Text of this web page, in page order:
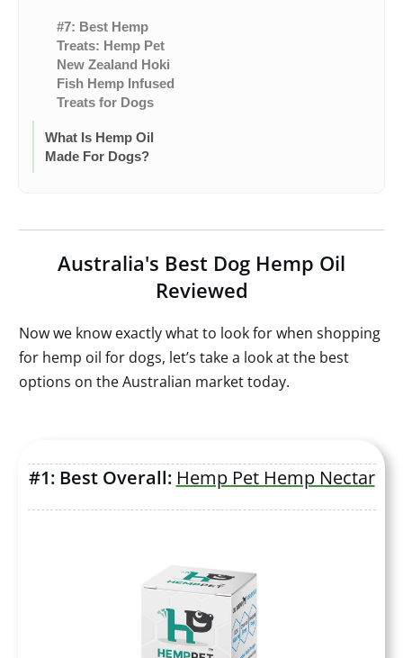
#7: Best Hemp
Treats: Hemp Pet
New Zealand Hoki
Fish Hemp Infused
Treats for Dogs
What Is Hemp Oil
Made For Dogs?
Australia's Best Dog Hemp Oil
Reviewed
Now we know exactly what to look for when shopping
for hemp oil for dogs, let’s take a look at the best
options on the Australian market today.
#1: Best Overall: Hemp Pet Hemp Nectar